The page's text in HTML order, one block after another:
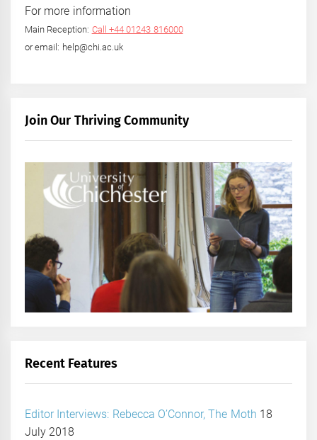
For more information
Main Reception: Call +44 01243 816000
or email: help@chi.ac.uk
Join Our Thriving Community
Recent Features
Editor Interviews: Rebecca O’Connor, The Moth 18
July 2018